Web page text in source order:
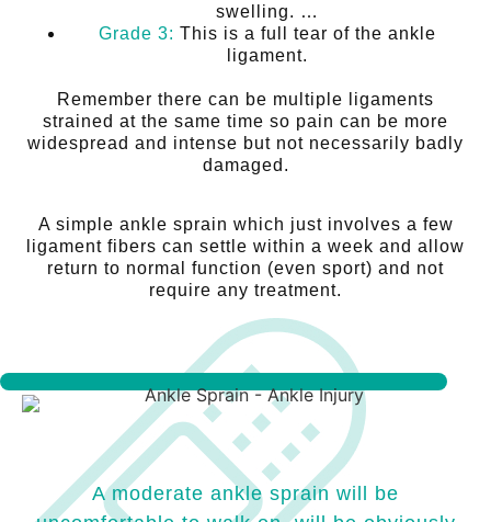
swelling. …
Grade 3: This is a full tear of the ankle
ligament.
Remember there can be multiple ligaments
strained at the same time so pain can be more
widespread and intense but not necessarily badly
damaged.
A simple ankle sprain which just involves a few
ligament fibers can settle within a week and allow
return to normal function (even sport) and not
require any treatment.
A moderate ankle sprain will be